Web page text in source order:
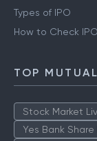
Types of IPO
How to Check
TOP
Stock Market
Yes Bank Share